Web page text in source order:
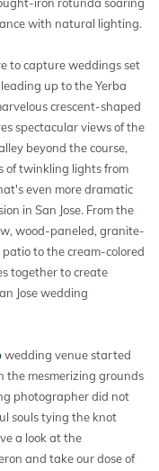
with natural lighting.
to capture weddings set
up to the Yerba
crescent-shaped
spectacular views of the
beyond the course,
of twinkling lights from
even more dramatic
in San Jose. From the
wood-paneled, granite-
to the cream-colored
together to create
Jose wedding
wedding venue started
mesmerizing grounds
photographer did not
souls tying the knot
a look at the
and take our dose of